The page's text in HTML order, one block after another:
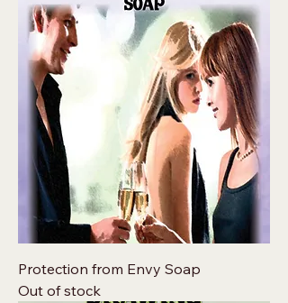
Protection from Envy Soap
Out of stock